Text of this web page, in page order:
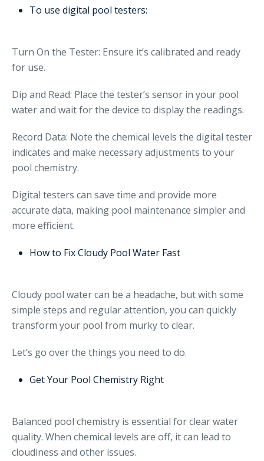
To use digital pool testers:
Turn On the Tester: Ensure it’s calibrated and ready
for use.
Dip and Read: Place the tester’s sensor in your pool
water and wait for the device to display the readings.
Record Data: Note the chemical levels the digital tester
indicates and make necessary adjustments to your
pool chemistry.
Digital testers can save time and provide more
accurate data, making pool maintenance simpler and
more efficient.
How to Fix Cloudy Pool Water Fast
Cloudy pool water can be a headache, but with some
simple steps and regular attention, you can quickly
transform your pool from murky to clear.
Let’s go over the things you need to do.
Get Your Pool Chemistry Right
Balanced pool chemistry is essential for clear water
quality. When chemical levels are off, it can lead to
cloudiness and other issues.